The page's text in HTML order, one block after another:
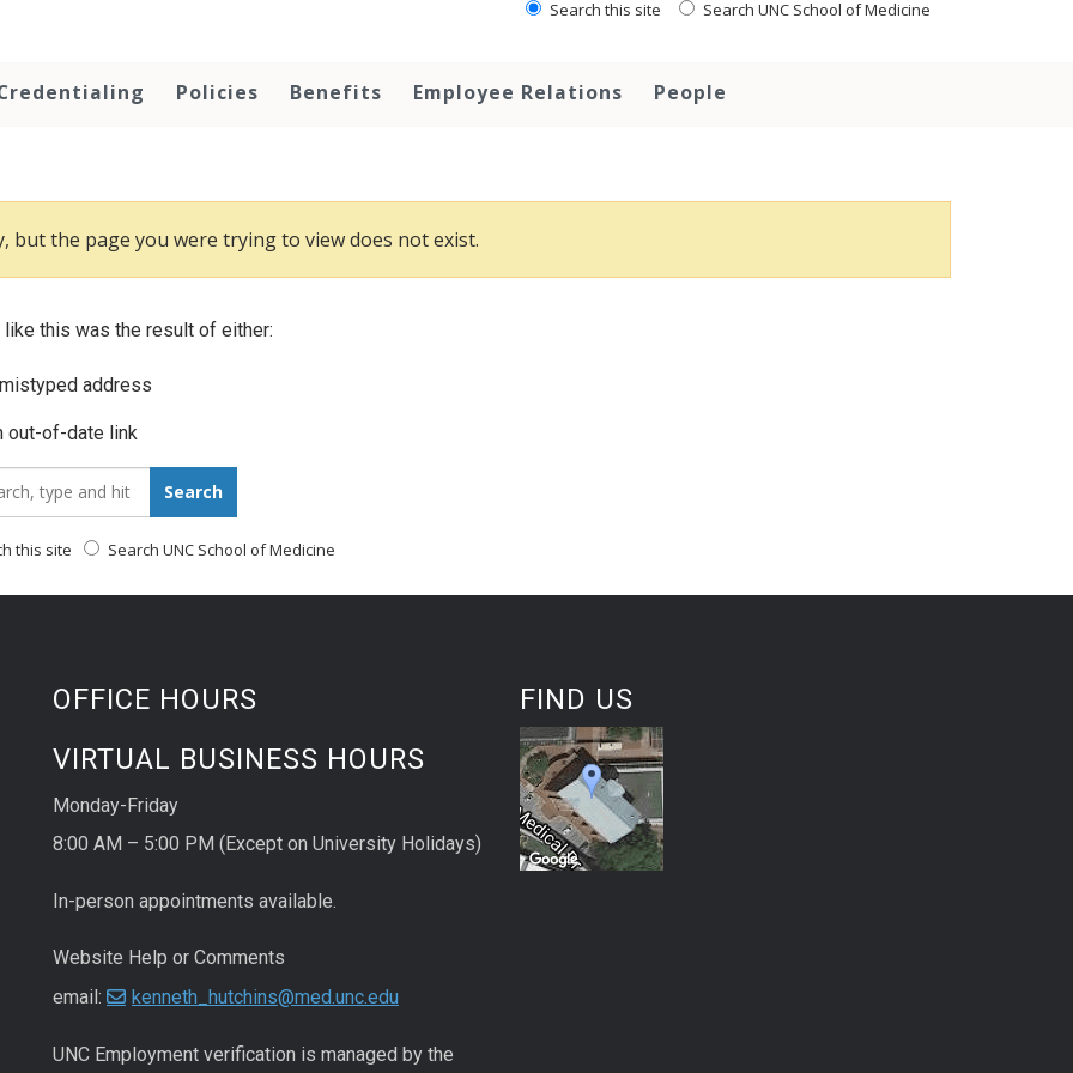
Search this site Search UNC School of Medicine
Policies Benefits Employee Relations People
but the page you were trying to view does not exist.
this was the result of either:
address
out-of-date link
Search
this site Search UNC School of Medicine
OFFICE HOURS
VIRTUAL BUSINESS HOURS
Monday-Friday
8:00 AM – 5:00 PM (Except on University Holidays)
In-person appointments available.
Website Help or Comments
email:
kenneth_hutchins@med.unc.edu
UNC Employment verification is managed by the
FIND US